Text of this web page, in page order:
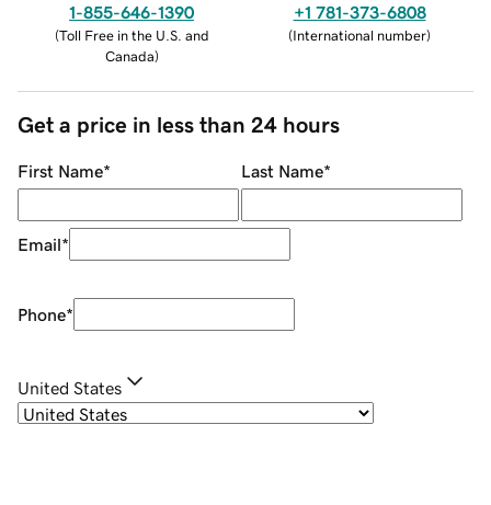
1-855-646-1390
(Toll Free in the U.S. and
Canada)
+1 781-373-6808
(International number)
Get a price in less than 24 hours
First Name* Last Name*
Email*
Phone*
United States